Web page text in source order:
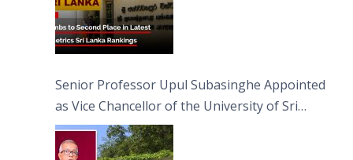
Senior Professor Upul Subasinghe Appointed
as Vice Chancellor of the University of Sri
Jayewardenepura